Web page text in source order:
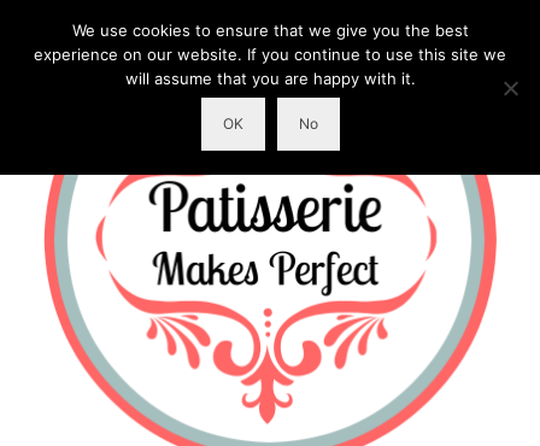
We use cookies to ensure that we give you the best
experience on our website. If you continue to use this site we
will assume that you are happy with it.
OK No